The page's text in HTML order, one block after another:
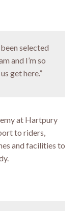
selected
and I’m so
get here.”
at Hartpury
to riders,
and facilities to